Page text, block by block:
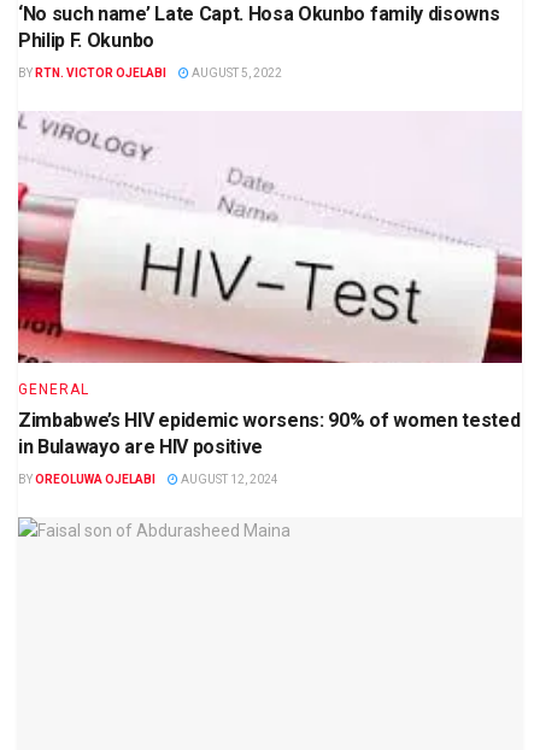
‘No such name’ Late Capt. Hosa Okunbo family disowns
Philip F. Okunbo
BY RTN. VICTOR OJELABI AUGUST 5, 2022
GENERAL
Zimbabwe’s HIV epidemic worsens: 90% of women tested
in Bulawayo are HIV positive
BYOREOLUWA OJELABI AUGUST 12, 2024